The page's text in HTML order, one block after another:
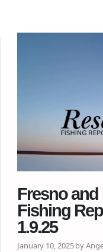
Fresno
Fishing
1.9.25
January 10, 2025 by